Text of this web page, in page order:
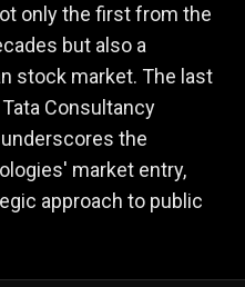
only the first from the
but also a
stock market. The last
Consultancy
the
market entry,
approach to public